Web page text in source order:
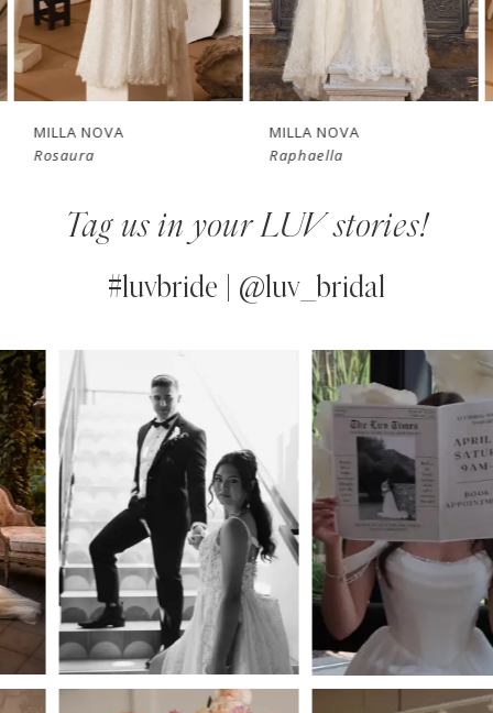
5
6
12
13
14
New in
store
MILLA NOVA
Rosaura
MILLA NOVA
Raphaella
Tag us in your LUV stories!
#luvbride | @luv_bridal
Instagram
Feed
Carousel
Skip
to
end
AUTOPLAY
SLIDE
SLIDE
0
1
2
3
4
5
6